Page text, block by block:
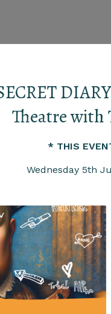
Theatre with
* THIS
Wednesday 5th